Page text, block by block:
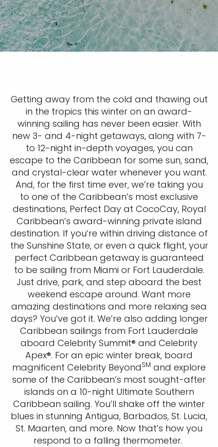
Getting away from the cold and thawing out
in the tropics this winter on an award-
winning sailing has never been easier. With
new 3- and 4-night getaways, along with 7-
to 12-night in-depth voyages, you can
escape to the Caribbean for some sun, sand,
and crystal-clear water whenever you want.
And, for the first time ever, we’re taking you
to one of the Caribbean’s most exclusive
destinations, Perfect Day at CocoCay, Royal
Caribbean’s award-winning private island
destination. If you’re within driving distance of
the Sunshine State, or even a quick flight, your
perfect Caribbean getaway is guaranteed
to be sailing from Miami or Fort Lauderdale.
Just drive, park, and step aboard the best
weekend escape around. Want more
amazing destinations and more relaxing sea
days? You’ve got it. We’re also adding longer
Caribbean sailings from Fort Lauderdale
aboard Celebrity Summit® and Celebrity
Apex®. For an epic winter break, board
magnificent Celebrity BeyondSM and explore
some of the Caribbean’s most sought-after
islands on a 10-night Ultimate Southern
Caribbean sailing. You’ll shake off the winter
blues in stunning Antigua, Barbados, St. Lucia,
St. Maarten, and more. Now that’s how you
respond to a falling thermometer.